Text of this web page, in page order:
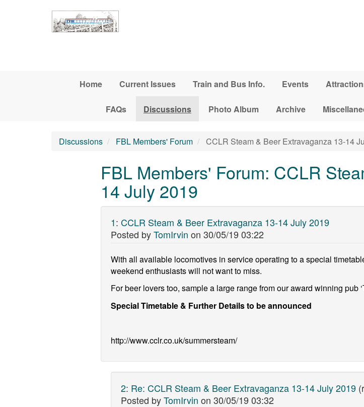
Home Current Issues Train and Bus Info. Events
FAQs Discussions Photo Album Archive
Discussions FBL Members' Forum CCLR Steam & Beer Extravaganza 13-14
FBL Members' Forum: CCLR
14 July 2019
1: CCLR Steam & Beer Extravaganza 13-14 July 2019
Posted byTomIrvin on 30/05/19 03:22
With all available locomotives in service operating to a special
weekend enthusiasts will not want to miss.
For beer lovers too, sample a large range from our award winning pub
Special Timetable & Further Details to be announced
http://www.cclr.co.uk/summersteam/
2: Re: CCLR Steam & Beer Extravaganza 13-14 July 2019
Posted byTomIrvin on 30/05/19 03:32